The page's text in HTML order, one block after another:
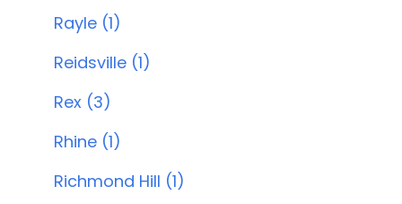
Rayle (1)
Reidsville (1)
Rex (3)
Rhine (1)
Richmond Hill (1)